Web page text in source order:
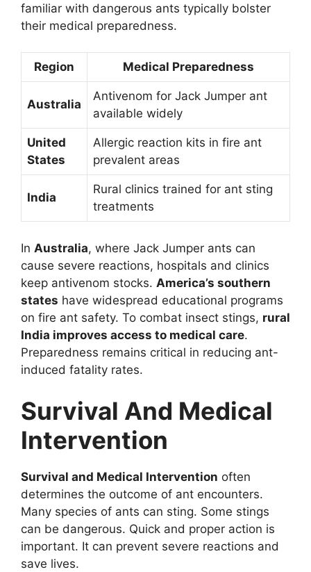
familiar with dangerous ants typically bolster
their medical preparedness.
Region Medical Preparedness
Australia
Antivenom for Jack Jumper ant
available widely
United
States
Allergic reaction kits in fire ant
prevalent areas
India
Rural clinics trained for ant sting
treatments
In Australia, where Jack Jumper ants can
cause severe reactions, hospitals and clinics
keep antivenom stocks. America’s southern
states have widespread educational programs
on fire ant safety. To combat insect stings, rural
India improves access to medical care.
Preparedness remains critical in reducing ant-
induced fatality rates.
Survival And Medical
Intervention
Survival and Medical Intervention often
determines the outcome of ant encounters.
Many species of ants can sting. Some stings
can be dangerous. Quick and proper action is
important. It can prevent severe reactions and
save lives.